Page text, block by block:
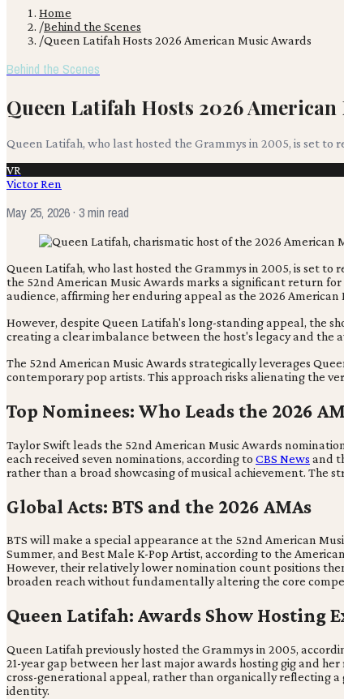
Home
/Behind the Scenes
/Queen Latifah Hosts 2026 American Music Awards
Behind the Scenes
Queen Latifah Hosts 2026
Queen Latifah, who last hosted the Grammys in 2005, is set to
VR
Victor Ren
May 25, 2026· 3 min read
Queen Latifah, who last hosted the Grammys in 2005, is set
the 52nd American Music Awards marks a significant return
audience, affirming her enduring appeal as the 2026 American
However, despite Queen Latifah's long-standing appeal, the
creating a clear imbalance between the host's legacy and the
The 52nd American Music Awards strategically leverages
contemporary pop artists. This approach risks alienating the
Top Nominees: Who Leads the 2026
Taylor Swift leads the 52nd American Music Awards
each received seven nominations, according to CBS News and
rather than a broad showcasing of musical achievement. The
Global Acts: BTS and the 2026 AMAs
BTS will make a special appearance at the 52nd American
Summer, and Best Male K-Pop Artist, according to the
However, their relatively lower nomination count positions
broaden reach without fundamentally altering the core
Queen Latifah: Awards Show Hosting
Queen Latifah previously hosted the Grammys in 2005,
21-year gap between her last major awards hosting gig and
cross-generational appeal, rather than organically reflecting
identity.